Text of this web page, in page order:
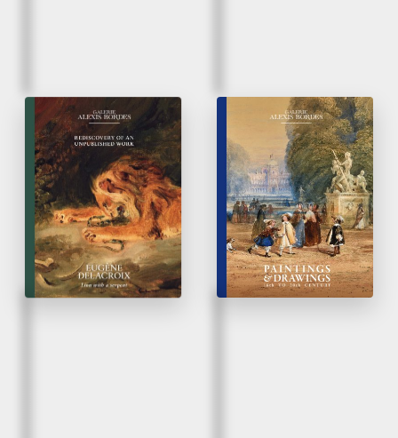
March, 2026
Eugène Delacroix |
Lion and a serpent
Rediscovery of un
unpublished work
March, 2026
Paintings & Drawings
16 thto 20thCentury